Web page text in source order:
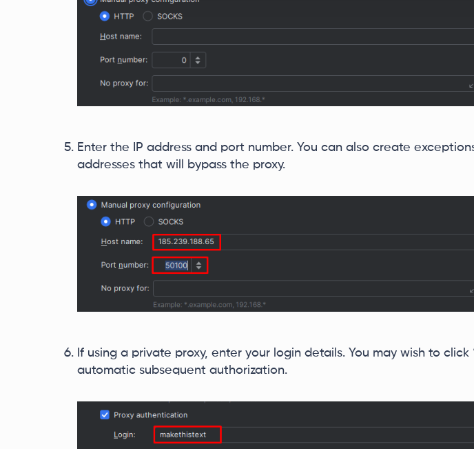
Enter the IP address and port number. You can also create
addresses that will bypass the proxy.
If using a private proxy, enter your login details. You may wish to click
automatic subsequent authorization.